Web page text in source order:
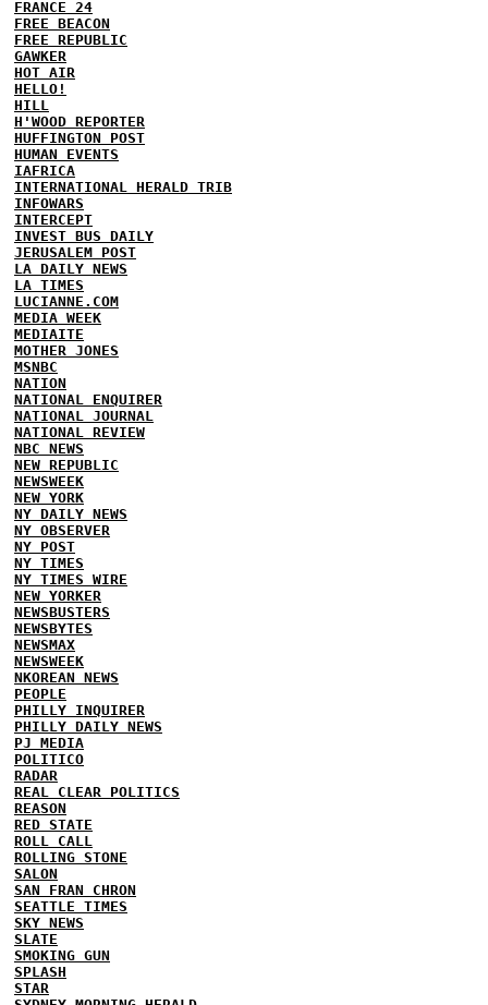
FRANCE 24
FREE BEACON
FREE REPUBLIC
GAWKER
HOT AIR
HELLO!
HILL
H'WOOD REPORTER
HUFFINGTON POST
HUMAN EVENTS
IAFRICA
INTERNATIONAL HERALD TRIB
INFOWARS
INTERCEPT
INVEST BUS DAILY
JERUSALEM POST
LA DAILY NEWS
LA TIMES
LUCIANNE.COM
MEDIA WEEK
MEDIAITE
MOTHER JONES
MSNBC
NATION
NATIONAL ENQUIRER
NATIONAL JOURNAL
NATIONAL REVIEW
NBC NEWS
NEW REPUBLIC
NEWSWEEK
NEW YORK
NY DAILY NEWS
NY OBSERVER
NY POST
NY TIMES
NY TIMES WIRE
NEW YORKER
NEWSBUSTERS
NEWSBYTES
NEWSMAX
NEWSWEEK
NKOREAN NEWS
PEOPLE
PHILLY INQUIRER
PHILLY DAILY NEWS
PJ MEDIA
POLITICO
RADAR
REAL CLEAR POLITICS
REASON
RED STATE
ROLL CALL
ROLLING STONE
SALON
SAN FRAN CHRON
SEATTLE TIMES
SKY NEWS
SLATE
SMOKING GUN
SPLASH
STAR